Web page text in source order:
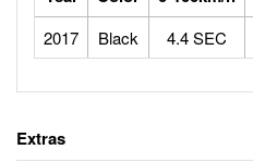
2017 Black 4.4 SEC
Extras